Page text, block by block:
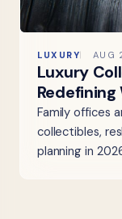
LUXURY AUG
Luxury
Family offices
collectibles,
planning in